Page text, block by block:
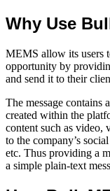
Why Use
MEMS allow its users
opportunity by
and send it to their
The message contains
created within the
content such as video,
to the company’s
etc. Thus providing a
a simple plain-text